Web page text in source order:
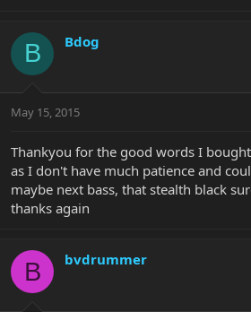
B Bdog
May 15, 2015
Thankyou for the good words I
as I don't have much patience and
maybe next bass, that stealth black
thanks again
B bvdrummer